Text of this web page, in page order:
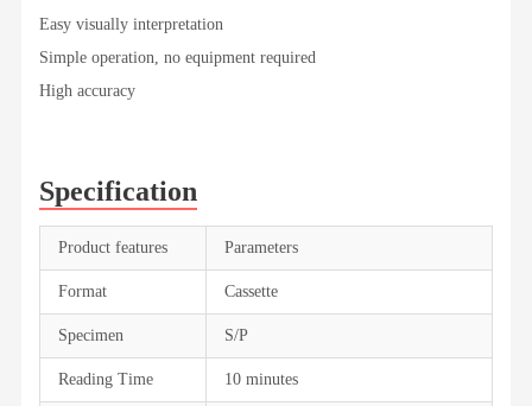
Easy visually interpretation
Simple operation, no equipment required
High accuracy
Specification
Product features Parameters
Format Cassette
Specimen S/P
Reading Time 10 minutes